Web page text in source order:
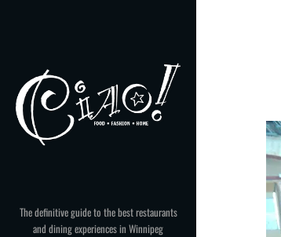
The definitive guide to the best restaurants
and dining experiences in Winnipeg